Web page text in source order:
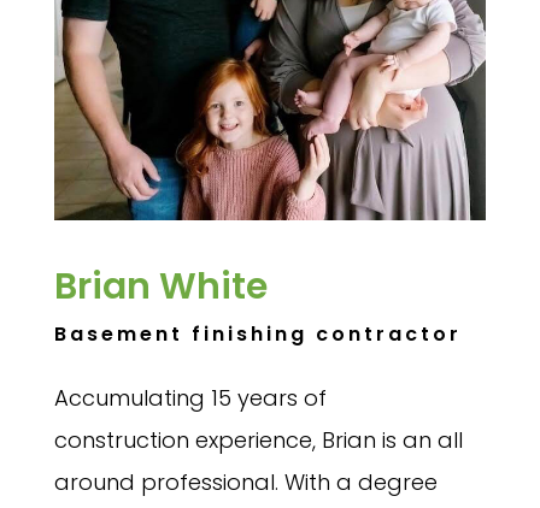
Brian White
Basement finishing contractor
Accumulating 15 years of
construction experience, Brian is an all
around professional. With a degree